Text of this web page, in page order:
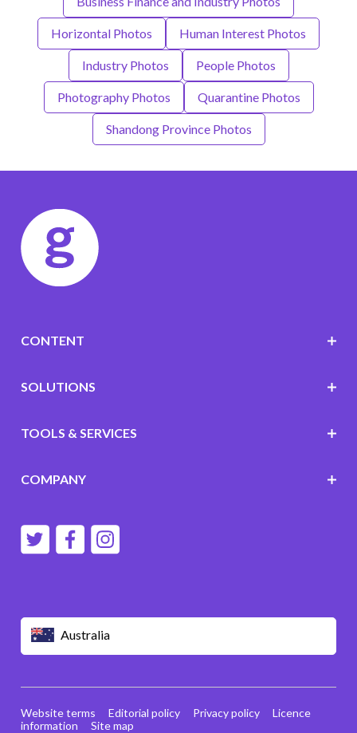
Horizontal Photos Human Interest Photos
Industry Photos People Photos
Photography Photos Quarantine Photos
Shandong Province Photos
Australia
CONTENT
SOLUTIONS
TOOLS & SERVICES
COMPANY
Website terms Editorial policy Privacy policy
Licence
information
Site map